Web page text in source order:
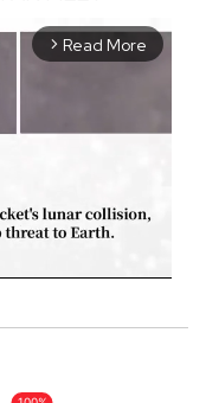
arrow_forward_ios Read More